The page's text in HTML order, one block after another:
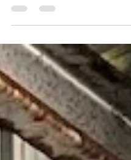
They help to communicate the...